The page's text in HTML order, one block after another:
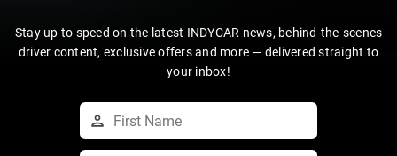
Stay up to speed on the latest INDYCAR news, behind-the-scenes
driver content, exclusive offers and more — delivered straight to
your inbox!